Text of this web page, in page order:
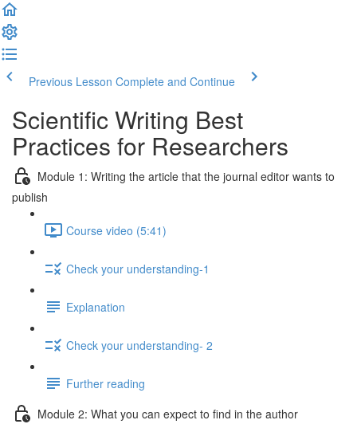
Previous Lesson Complete and Continue
Scientific Writing Best
Practices for Researchers
Module 1: Writing the article that the journal editor wants to
publish
Course video (5:41)
Check your understanding-1
Explanation
Check your understanding- 2
Further reading
Module 2: What you can expect to find in the author